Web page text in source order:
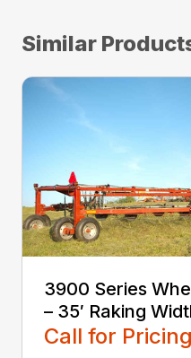
Similar
3900 Series
– 35′ Raking
Call for Pricing